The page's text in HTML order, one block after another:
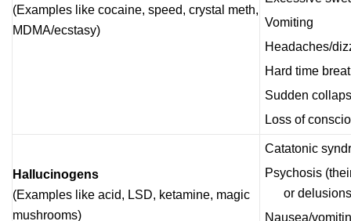
(Examples like cocaine, speed, crystal meth,
MDMA/ecstasy)
Vomiting
Headaches/
Hard time
Sudden
Loss of
Hallucinogens
(Examples like acid, LSD, ketamine, magic
mushrooms)
Catatonic
Psychosis
or
Nausea/